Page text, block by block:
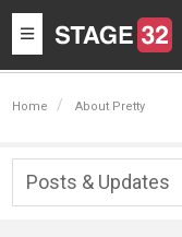
Toggle
navigation
Home About Pretty
Posts & Updates